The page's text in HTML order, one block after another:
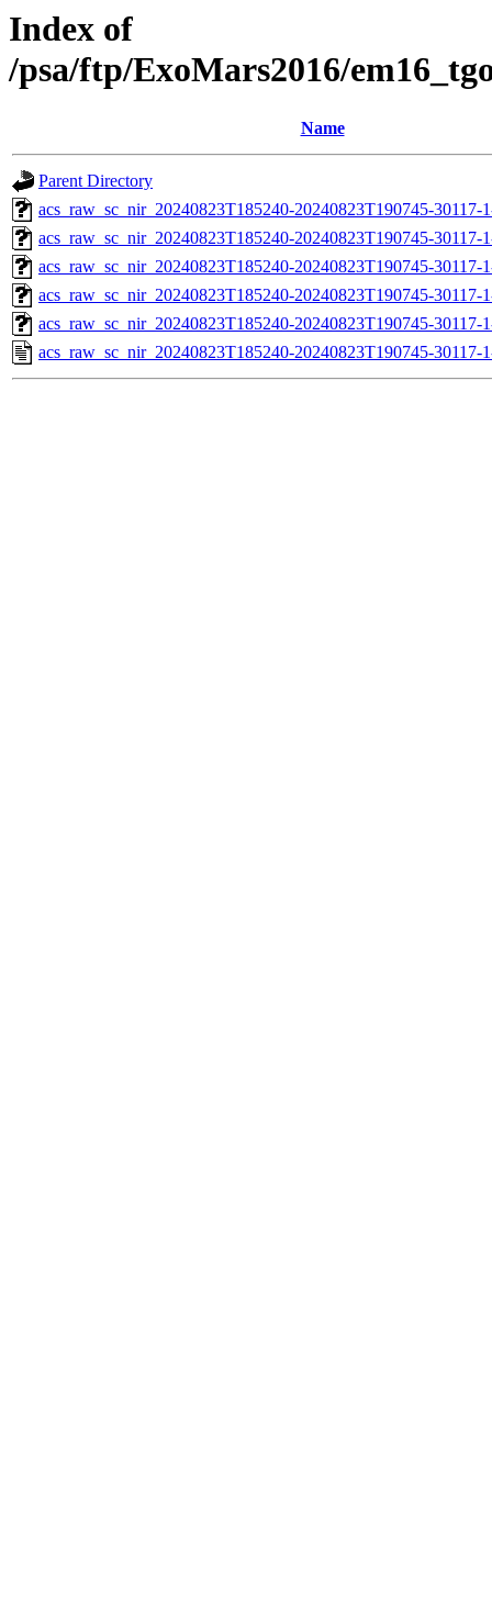
Index of
/psa/ftp/ExoMars2016/
Name
Parent Directory
acs_raw_sc_nir_20240823T185240-20240823T190745-30117-
acs_raw_sc_nir_20240823T185240-20240823T190745-30117-
acs_raw_sc_nir_20240823T185240-20240823T190745-30117-
acs_raw_sc_nir_20240823T185240-20240823T190745-30117-
acs_raw_sc_nir_20240823T185240-20240823T190745-30117-
acs_raw_sc_nir_20240823T185240-20240823T190745-30117-